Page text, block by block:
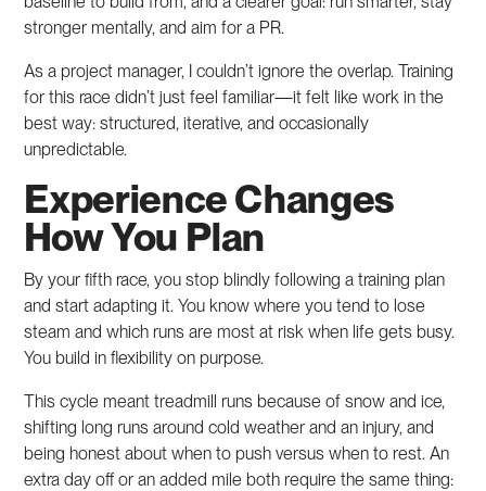
stronger mentally, and aim for a PR.
As a project manager, I couldn’t ignore the overlap. Training
for this race didn’t just feel familiar—it felt like work in the
best way: structured, iterative, and occasionally
unpredictable.
Experience Changes
How You Plan
By your fifth race, you stop blindly following a training plan
and start adapting it. You know where you tend to lose
steam and which runs are most at risk when life gets busy.
You build in flexibility on purpose.
This cycle meant treadmill runs because of snow and ice,
shifting long runs around cold weather and an injury, and
being honest about when to push versus when to rest. An
extra day off or an added mile both require the same thing: